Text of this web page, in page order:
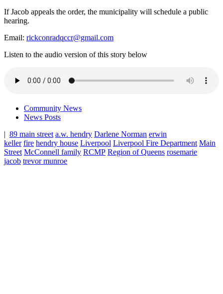
If Jacob appeals the order, the municipality will schedule a public
hearing.
Email: rickconradqccr@gmail.com
Listen to the audio version of this story below
Community News
News Posts
| 89 main street a.w. hendry Darlene Norman erwin
keller fire hendry house Liverpool Liverpool Fire Department Main
Street McConnell family RCMP Region of Queens rosemarie
jacob trevor munroe